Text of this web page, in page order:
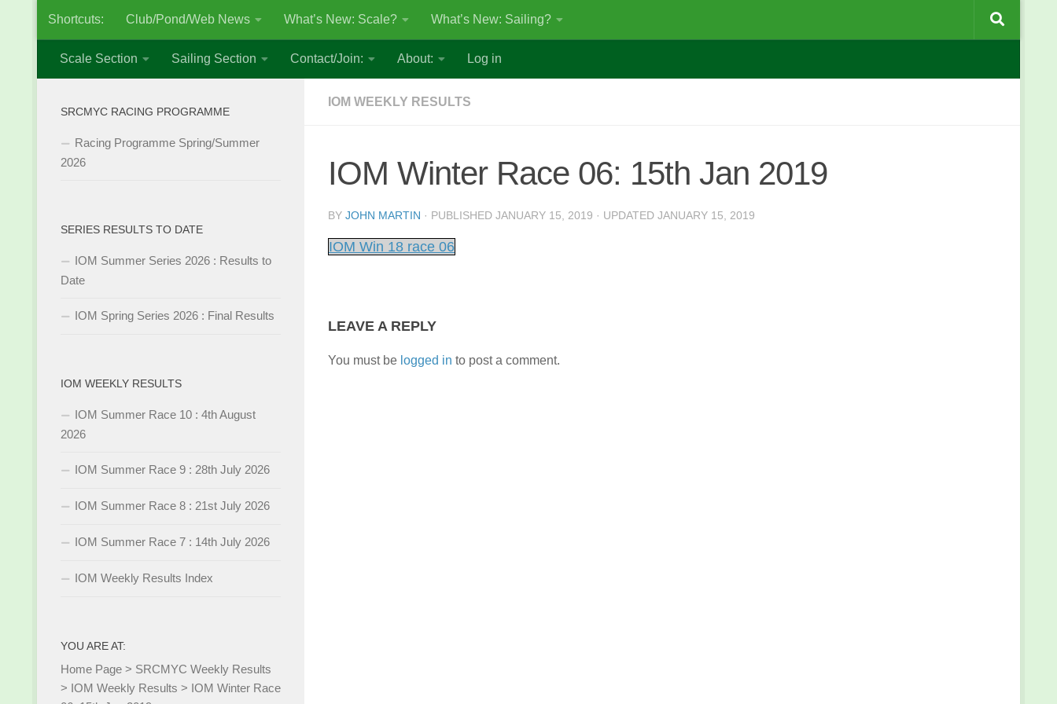
Skip to content
Shortcuts: Club/Pond/Web News What’s New: Scale? What’s New: Sailing?
Scale Section Sailing Section Contact/Join: About: Log in
IOM WEEKLY RESULTS
IOM Winter Race 06: 15th Jan 2019
BY JOHN MARTIN · PUBLISHED JANUARY 15, 2019 · UPDATED JANUARY 15, 2019
IOM Win 18 race 06
LEAVE A REPLY
You must be logged in to post a comment.
SRCMYC RACING PROGRAMME
Racing Programme Spring/Summer
2026
SERIES RESULTS TO DATE
IOM Summer Series 2026 : Results to
Date
IOM Spring Series 2026 : Final Results
IOM WEEKLY RESULTS
IOM Summer Race 10 : 4th August
2026
IOM Summer Race 9 : 28th July 2026
IOM Summer Race 8 : 21st July 2026
IOM Summer Race 7 : 14th July 2026
IOM Weekly Results Index
YOU ARE AT:
Home Page > SRCMYC Weekly Results
> IOM Weekly Results > IOM Winter Race